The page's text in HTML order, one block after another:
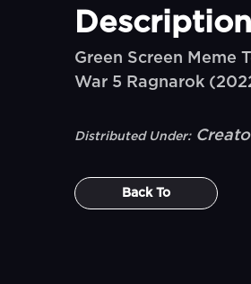
Description
Green Screen Meme
War 5 Ragnarok
Distributed Under:
Back To